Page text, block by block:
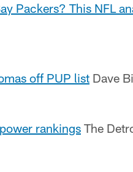
Packers? This NFL
off PUP list Dave
rankings The